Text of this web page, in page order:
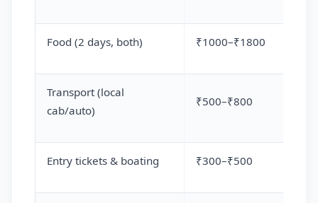
Food (2 days, both) ₹1000–₹1800
Transport (local
cab/auto)
₹500–₹800
Entry tickets & boating ₹300–₹500